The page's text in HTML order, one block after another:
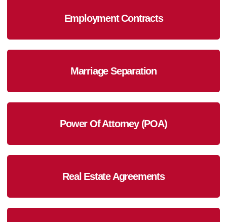
Employment Contracts
Marriage Separation
Power Of Attorney (POA)
Real Estate Agreements